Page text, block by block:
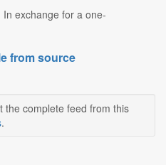
exchange for a one-
from source
the complete feed from this
.